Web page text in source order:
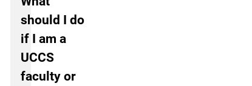
should I do
if I am a
UCCS
faculty or